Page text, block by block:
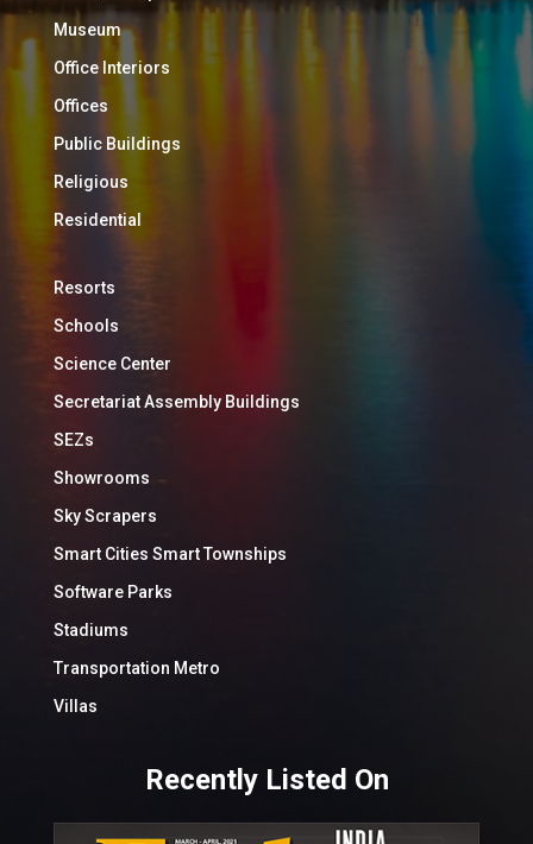
Museum
Office Interiors
Offices
Public Buildings
Religious
Residential
Resorts
Schools
Science Center
Secretariat Assembly Buildings
SEZs
Showrooms
Sky Scrapers
Smart Cities Smart Townships
Software Parks
Stadiums
Transportation Metro
Villas
Recently Listed On